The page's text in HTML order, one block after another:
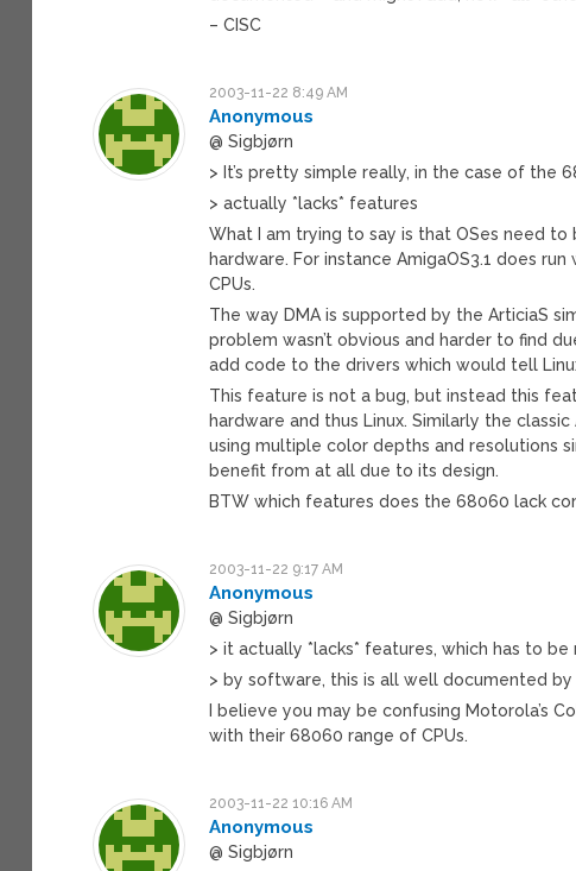
– CISC
2003-11-22 8:49 AM
Anonymous
@ Sigbjørn
> It’s pretty simple really, in the case of the
> actually *lacks* features
What I am trying to say is that OSes need
hardware. For instance AmigaOS3.1 does
CPUs.
The way DMA is supported by the ArticiaS
problem wasn’t obvious and harder to find
add code to the drivers which would tell
This feature is not a bug, but instead this
hardware and thus Linux. Similarly the
using multiple color depths and resolutions
benefit from at all due to its design.
BTW which features does the 68060 lack
2003-11-22 9:17 AM
Anonymous
@ Sigbjørn
> it actually *lacks* features, which has to be
> by software, this is all well documented
I believe you may be confusing Motorola’s
with their 68060 range of CPUs.
2003-11-22 10:16 AM
Anonymous
@ Sigbjørn